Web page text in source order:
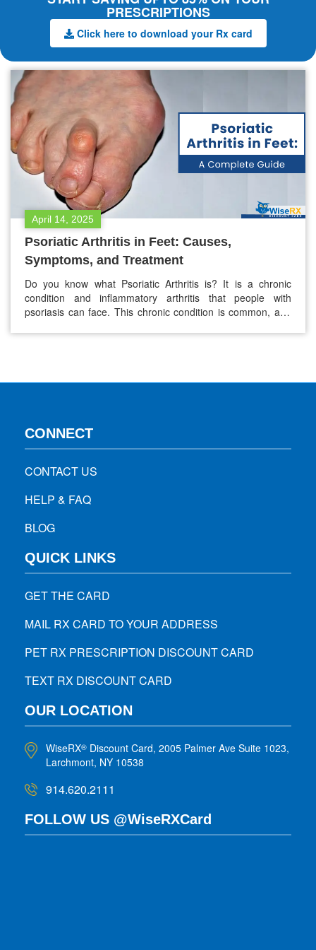
PRESCRIPTIONS
Click here to download your Rx card
April 14, 2025
Psoriatic Arthritis in Feet: Causes,
Symptoms, and Treatment
Do you know what Psoriatic Arthritis is? It is a chronic
condition and inflammatory arthritis that people with
psoriasis can face. This chronic condition is common, and
CONNECT
CONTACT US
HELP & FAQ
BLOG
QUICK LINKS
GET THE CARD
MAIL RX CARD TO YOUR ADDRESS
PET RX PRESCRIPTION DISCOUNT CARD
TEXT RX DISCOUNT CARD
OUR LOCATION
WiseRX® Discount Card, 2005 Palmer Ave Suite 1023,
Larchmont, NY 10538
914.620.2111
FOLLOW US @WiseRXCard